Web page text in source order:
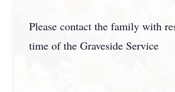
Please contact the family with
time of the Graveside Service